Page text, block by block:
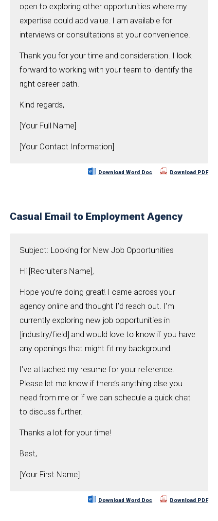
open to exploring other opportunities where my
expertise could add value. I am available for
interviews or consultations at your convenience.
Thank you for your time and consideration. I look
forward to working with your team to identify the
right career path.
Kind regards,
[Your Full Name]
[Your Contact Information]
Download Word Doc Download PDF
Casual Email to Employment Agency
Subject: Looking for New Job Opportunities
Hi [Recruiter’s Name],
Hope you’re doing great! I came across your
agency online and thought I’d reach out. I’m
currently exploring new job opportunities in
[industry/field] and would love to know if you have
any openings that might fit my background.
I’ve attached my resume for your reference.
Please let me know if there’s anything else you
need from me or if we can schedule a quick chat
to discuss further.
Thanks a lot for your time!
Best,
[Your First Name]
Download Word Doc Download PDF